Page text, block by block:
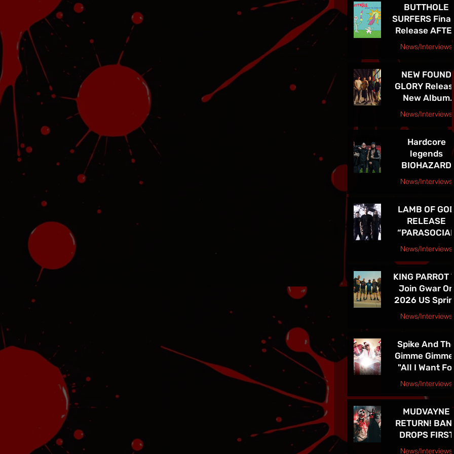
LEGACY
BUTTHOLE
SURFERS
Release AFTER
THE
News/Interviews
NEW FOUND
GLORY Release
New Album
Listen Up! Out
In VEGAS 5/
News/Interviews
Courtesy Big Picture Media
Hardcore
legends
BIOHAZARD
supporting
Through
Final North
American Tour
News/Interviews
LAMB OF GOD
RELEASE
“PARASOCIAL
CHRIST” -
THE BAND’S
SPRING 2026
NORTH
AMERICAN
ON NOW
News/Interviews
KING PARROT
Join Gwar On
2026 US Spring
Tour - Tickets
News/Interviews
Spike And The
Gimme Gimmes
"All I Want For
Christmas Is
Release and
TOUR! See
in Las Vegas
4th!!
News/Interviews
MUDVAYNE
RETURN! BAND
DROPS FIRST
NEW SONG IN
News/Interviews